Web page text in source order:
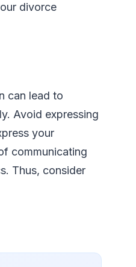
divorce
can lead to
Avoid expressing
your
communicating
Thus, consider